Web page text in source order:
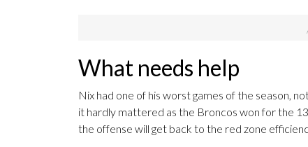
What needs help
Nix had one of his worst games of the season,
it hardly mattered as the Broncos won for the
the offense will get back to the red zone